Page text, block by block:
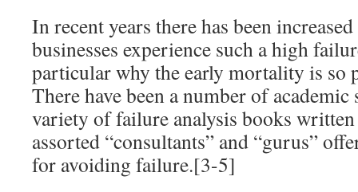
In recent years there has been
businesses experience such a high
particular why the early mortality is so
There have been a number of academic
variety of failure analysis books written
assorted “consultants” and “gurus”
for avoiding failure.[3-5]